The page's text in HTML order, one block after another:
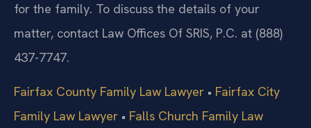
for the family. To discuss the details of your
matter, contact Law Offices Of SRIS, P.C. at (888)
437-7747.
Fairfax County Family Law Lawyer • Fairfax City
Family Law Lawyer • Falls Church Family Law